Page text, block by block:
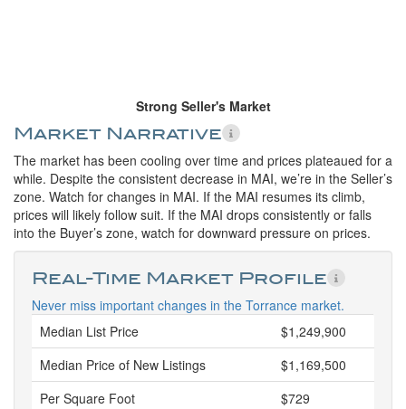
Strong Seller's Market
Market Narrative
The market has been cooling over time and prices plateaued for a
while. Despite the consistent decrease in MAI, we’re in the Seller’s
zone. Watch for changes in MAI. If the MAI resumes its climb,
prices will likely follow suit. If the MAI drops consistently or falls
into the Buyer’s zone, watch for downward pressure on prices.
Real-Time Market Profile
Never miss important changes in the Torrance market.
Median List Price
$1,249,900
Median Price of New Listings
$1,169,500
Per Square Foot
$729